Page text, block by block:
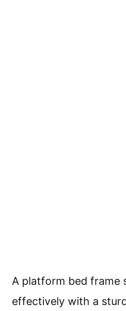
A platform bed frame
effectively with a